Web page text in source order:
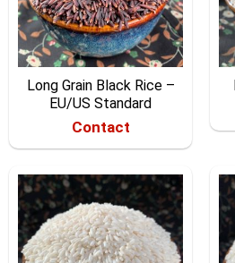
Long Grain Black Rice –
EU/US Standard
Contact